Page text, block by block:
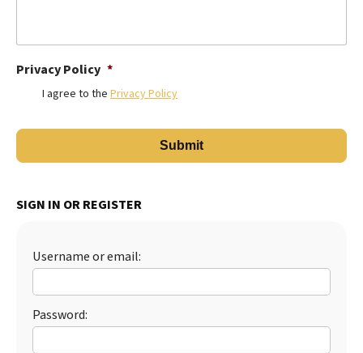
Privacy Policy *
I agree to the Privacy Policy
SIGN IN OR REGISTER
Username or email:
Password: